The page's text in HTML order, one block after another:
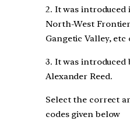
2. It was
North-West
Gangetic Valley,
3. It was introduced
Alexander Reed.
Select the correct
codes given below